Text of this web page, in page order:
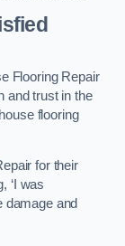
Flooring Repair
and trust in the
flooring
for their
‘I was
and